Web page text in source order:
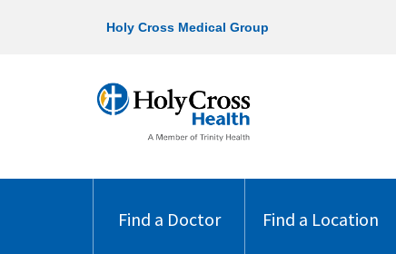
Holy Cross Medical Group
Find a Doctor Find a Location